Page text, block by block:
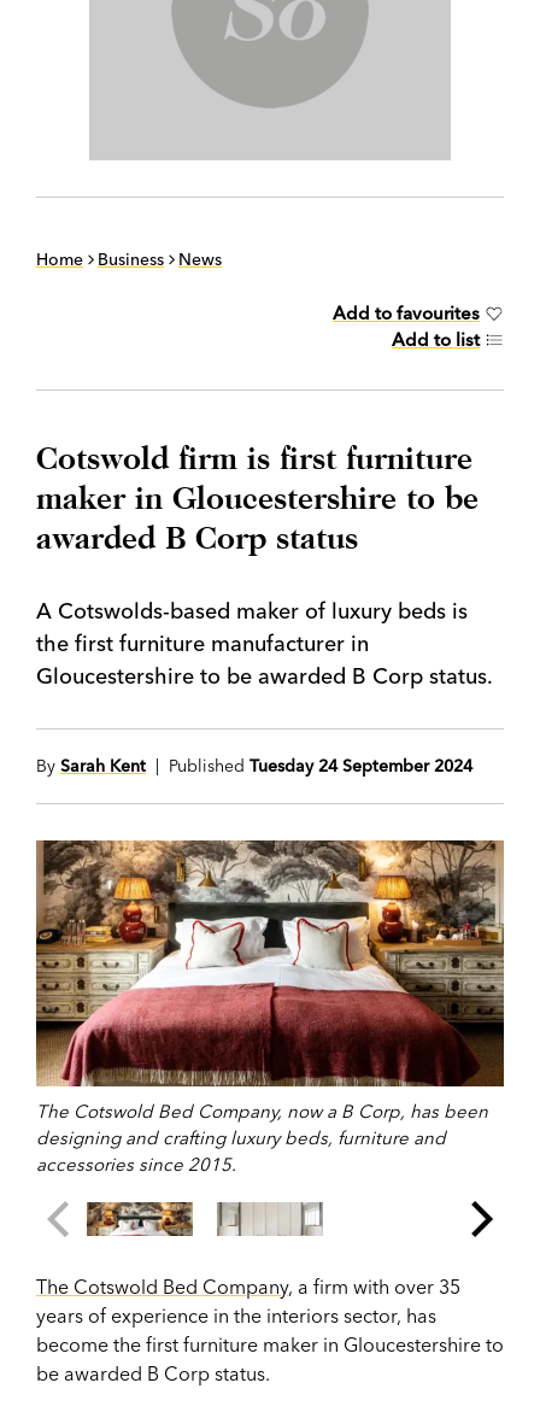
Home Business News
Add to favourites
Add to list
Cotswold firm is first furniture
maker in Gloucestershire to be
awarded B Corp status
A Cotswolds-based maker of luxury beds is
the first furniture manufacturer in
Gloucestershire to be awarded B Corp status.
By Sarah Kent | Published Tuesday 24 September 2024
The Cotswold Bed Company, now a B Corp, has been
designing and crafting luxury beds, furniture and
accessories since 2015.
The Cotswold Bed Company, a firm with over 35
years of experience in the interiors sector, has
become the first furniture maker in Gloucestershire to
be awarded B Corp status.